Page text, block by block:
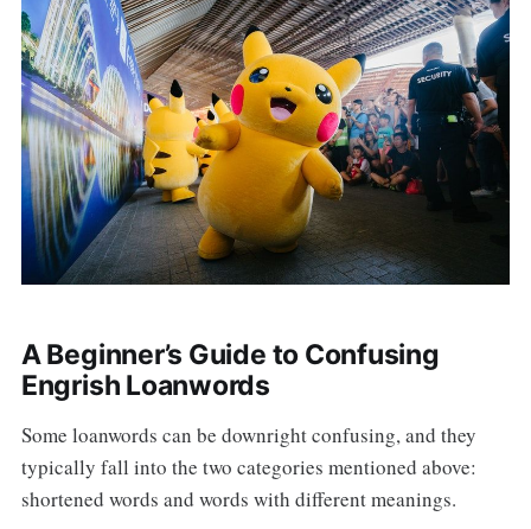
A Beginner’s Guide to Confusing
Engrish Loanwords
Some loanwords can be downright confusing, and they
typically fall into the two categories mentioned above:
shortened words and words with different meanings.